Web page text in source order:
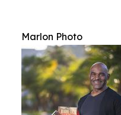
Marlon Photo